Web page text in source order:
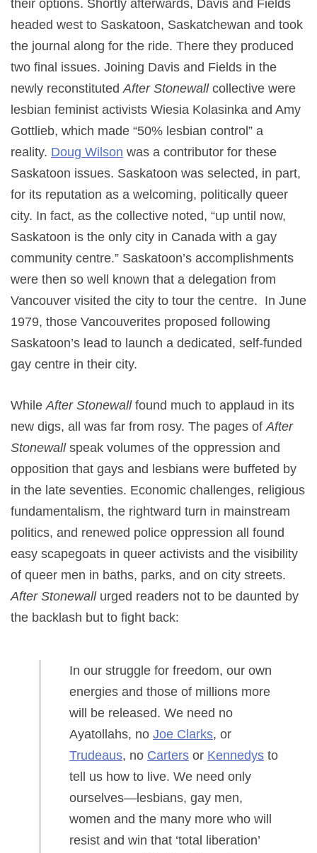
their options. Shortly afterwards, Davis and Fields
headed west to Saskatoon, Saskatchewan and took
the journal along for the ride. There they produced
two final issues. Joining Davis and Fields in the
newly reconstitutedAfter Stonewallcollective were
lesbian feminist activists Wiesia Kolasinka and Amy
Gottlieb, which made “50% lesbian control” a
reality. Doug Wilson was a contributor for these
Saskatoon issues. Saskatoon was selected, in part,
for its reputation as a welcoming, politically queer
city. In fact, as the collective noted, “up until now,
Saskatoon is the only city in Canada with a gay
community centre.” Saskatoon’s accomplishments
were then so well known that a delegation from
Vancouver visited the city to tour the centre. In June
1979, those Vancouverites proposed following
Saskatoon’s lead to launch a dedicated, self-funded
gay centre in their city.
WhileAfter Stonewallfound much to applaud in its
new digs, all was far from rosy. The pages ofAfter
Stonewallspeak volumes of the oppression and
opposition that gays and lesbians were buffeted by
in the late seventies. Economic challenges, religious
fundamentalism, the rightward turn in mainstream
politics, and renewed police oppression all found
easy scapegoats in queer activists and the visibility
of queer men in baths, parks, and on city streets.
After Stonewallurged readers not to be daunted by
the backlash but to fight back:
In our struggle for freedom, our own
energies and those of millions more
will be released. We need no
Ayatollahs, no Joe Clarks, or
Trudeaus, no Carters or Kennedys to
tell us how to live. We need only
ourselves—lesbians, gay men,
women and the many more who will
resist and win that ‘total liberation’